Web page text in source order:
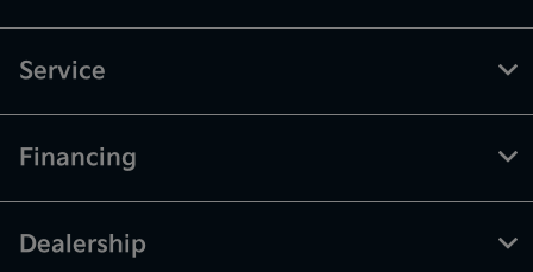
Service
Financing
Dealership